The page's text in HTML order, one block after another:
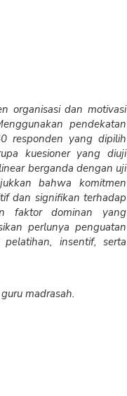
organisasi dan motivasi
pendekatan
responden yang dipilih
kuesioner yang diuji
berganda dengan uji
bahwa komitmen
dan signifikan terhadap
faktor dominan yang
perlunya penguatan
insentif, serta
madrasah.